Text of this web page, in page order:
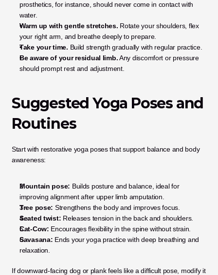
prosthetics, for instance, should never come in contact with
water.
Warm up with gentle stretches. Rotate your shoulders, flex
your right arm, and breathe deeply to prepare.
Take your time. Build strength gradually with regular practice.
Be aware of your residual limb. Any discomfort or pressure
should prompt rest and adjustment.
Suggested Yoga Poses and
Routines
Start with restorative yoga poses that support balance and body
awareness:
Mountain pose: Builds posture and balance, ideal for
improving alignment after upper limb amputation.
Tree pose: Strengthens the body and improves focus.
Seated twist: Releases tension in the back and shoulders.
Cat-Cow: Encourages flexibility in the spine without strain.
Savasana: Ends your yoga practice with deep breathing and
relaxation.
If downward-facing dog or plank feels like a difficult pose, modify it